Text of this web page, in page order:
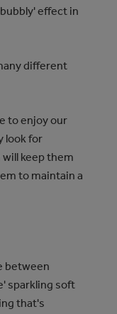
effect in
different
to enjoy our
look for
keep them
to maintain a
between
sparkling soft
that's